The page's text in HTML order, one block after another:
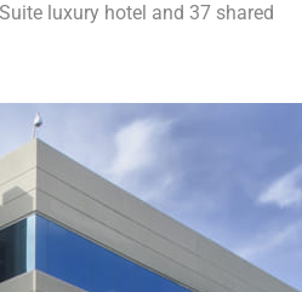
luxury hotel and 37 shared